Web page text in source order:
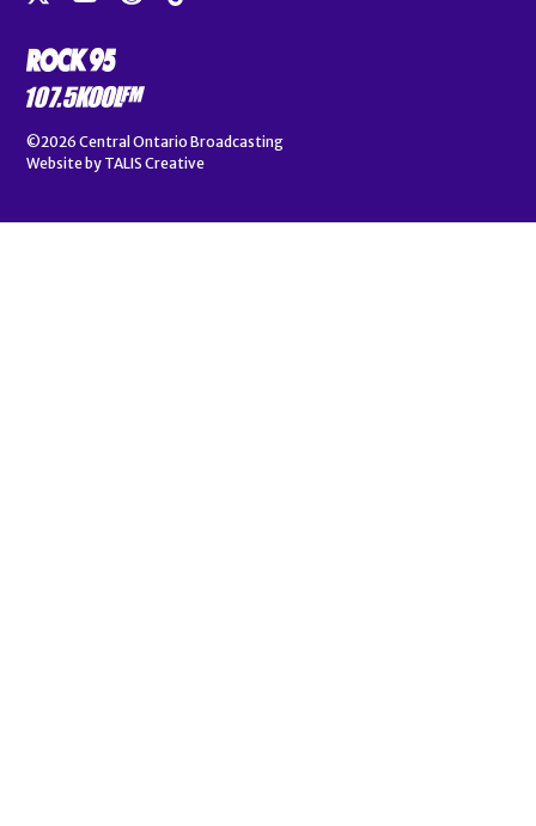
©2026 Central Ontario Broadcasting
Website by TALIS Creative